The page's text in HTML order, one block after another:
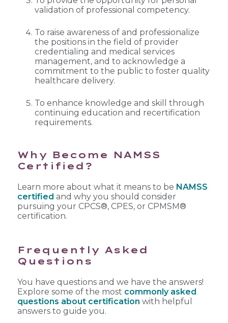
validation of professional competency.
To raise awareness of and professionalize
the positions in the field of provider
credentialing and medical services
management, and to acknowledge a
commitment to the public to foster quality
healthcare delivery.
To enhance knowledge and skill through
continuing education and recertification
requirements.
Why Become NAMSS
Certified?
Learn more about what it means to be NAMSS
certified and why you should consider
pursuing your CPCS®, CPES, or CPMSM®
certification.
Frequently Asked
Questions
You have questions and we have the answers!
Explore some of the most commonly asked
questions about certification with helpful
answers to guide you.